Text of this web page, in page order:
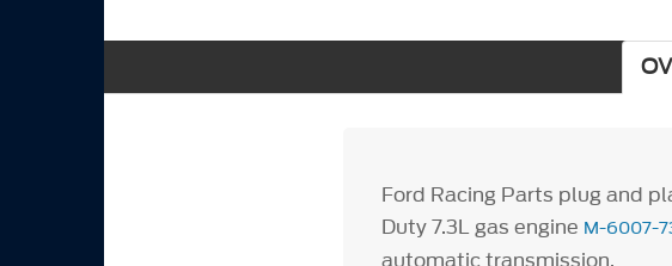
Ford Racing Parts plug and
Duty 7.3L gas engine M-6007-
automatic transmission.